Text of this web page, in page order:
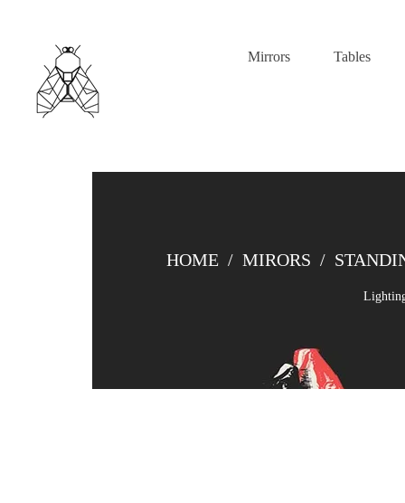
Mirrors Tables
HOME / MIRORS /